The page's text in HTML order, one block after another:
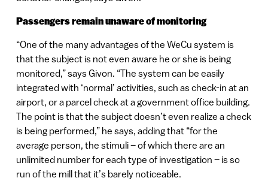
Passengers remain unaware of monitoring
“One of the many advantages of the WeCu system is
that the subject is not even aware he or she is being
monitored,” says Givon. “The system can be easily
integrated with ‘normal’ activities, such as check-in at an
airport, or a parcel check at a government office building.
The point is that the subject doesn’t even realize a check
is being performed,” he says, adding that “for the
average person, the stimuli – of which there are an
unlimited number for each type of investigation – is so
run of the mill that it’s barely noticeable.